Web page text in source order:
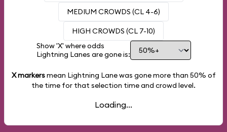
MEDIUM CROWDS (CL 4-6)
HIGH CROWDS (CL 7-10)
Show 'X' where odds
Lightning Lanes are gone is:
X markersmean Lightning Lane was gone more than 50% of
the time for that selection time and crowd level.
Loading...